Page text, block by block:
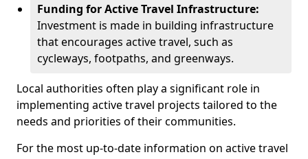
Funding for Active Travel Infrastructure:
Investment is made in building infrastructure
that encourages active travel, such as
cycleways, footpaths, and greenways.
Local authorities often play a significant role in
implementing active travel projects tailored to the
needs and priorities of their communities.
For the most up-to-date information on active travel